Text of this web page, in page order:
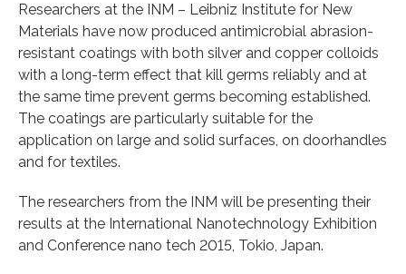
Researchers at the INM – Leibniz Institute for New
Materials have now produced antimicrobial abrasion-
resistant coatings with both silver and copper colloids
with a long-term effect that kill germs reliably and at
the same time prevent germs becoming established.
The coatings are particularly suitable for the
application on large and solid surfaces, on doorhandles
and for textiles.
The researchers from the INM will be presenting their
results at the International Nanotechnology Exhibition
and Conference nano tech 2015, Tokio, Japan.